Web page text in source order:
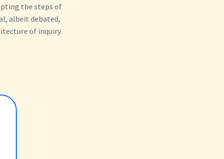
the steps of
albeit debated,
of inquiry.